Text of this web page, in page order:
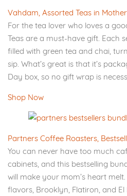
Vahdam, Assorted Teas in
For the tea lover who loves a
Teas are a must-have gift. Each
filled with green tea and chai,
sip. What’s great is that it’s
Day box, so no gift wrap is
Shop Now
Partners Coffee Roasters,
You can never have too much
cabinets, and this bestselling
will make your mom’s heart
flavors, Brooklyn, Flatiron, and